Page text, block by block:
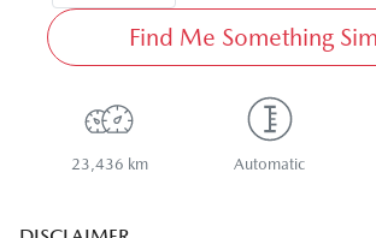
Find Me Something
23,436 km Automatic